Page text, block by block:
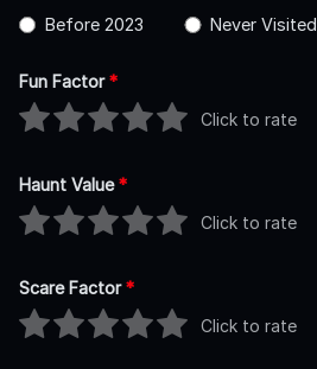
Before 2023
Never Visited
Fun Factor*
Click to rate
Haunt Value*
Click to rate
Scare Factor*
Click to rate